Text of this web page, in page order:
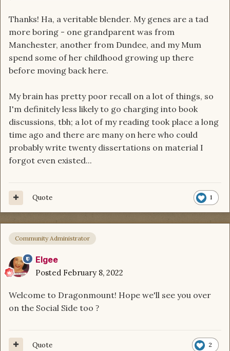
Thanks! Ha, a veritable blender. My genes are a tad
more boring - one grandparent was from
Manchester, another from Dundee, and my Mum
spend some of her childhood growing up there
before moving back here.
My brain has pretty poor recall on a lot of things, so
I'm definitely less likely to go charging into book
discussions, tbh; a lot of my reading took place a long
time ago and there are many on here who could
probably write twenty dissertations on material I
forgot even existed...
1
Quote
Community Administrator
Elgee
Posted February 8, 2022
Welcome to Dragonmount! Hope we'll see you over
on the Social Side too ?
2
Quote